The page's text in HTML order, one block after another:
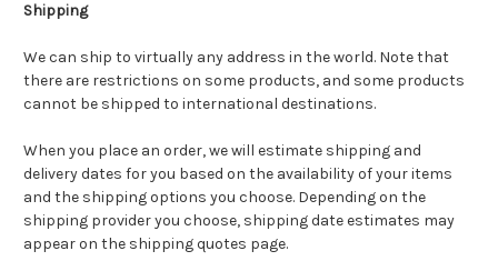
Shipping
We can ship to virtually any address in the world. Note that
there are restrictions on some products, and some products
cannot be shipped to international destinations.
When you place an order, we will estimate shipping and
delivery dates for you based on the availability of your items
and the shipping options you choose. Depending on the
shipping provider you choose, shipping date estimates may
appear on the shipping quotes page.